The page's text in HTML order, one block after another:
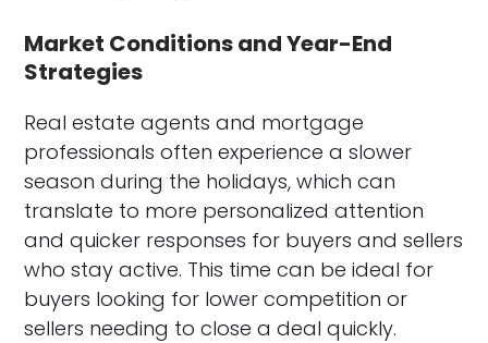
Market Conditions and Year-End
Strategies
Real estate agents and mortgage
professionals often experience a slower
season during the holidays, which can
translate to more personalized attention
and quicker responses for buyers and sellers
who stay active. This time can be ideal for
buyers looking for lower competition or
sellers needing to close a deal quickly.